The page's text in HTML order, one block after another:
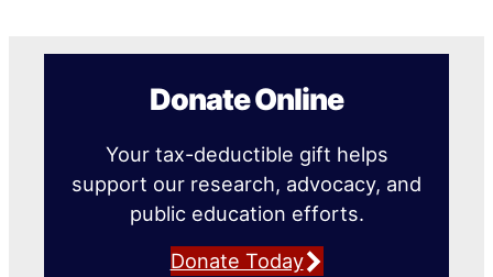
Donate Online
Your tax-deductible gift helps
support our research, advocacy, and
public education efforts.
Donate Today